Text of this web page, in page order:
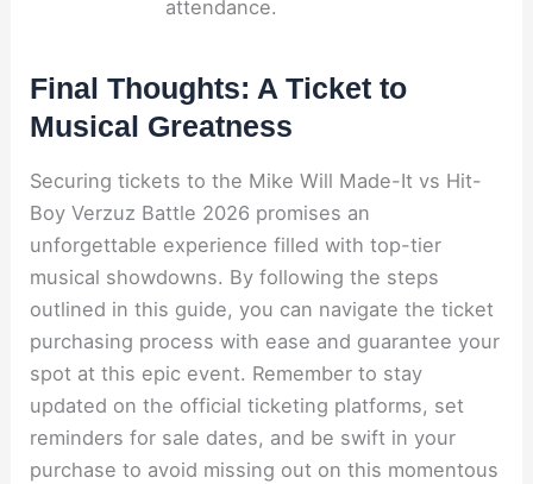
attendance.
Final Thoughts: A Ticket to
Musical Greatness
Securing tickets to the Mike Will Made-It vs Hit-
Boy Verzuz Battle 2026 promises an
unforgettable experience filled with top-tier
musical showdowns. By following the steps
outlined in this guide, you can navigate the ticket
purchasing process with ease and guarantee your
spot at this epic event. Remember to stay
updated on the official ticketing platforms, set
reminders for sale dates, and be swift in your
purchase to avoid missing out on this momentous